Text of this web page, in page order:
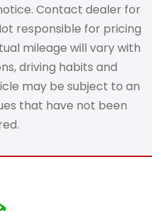
Contact dealer for
responsible for pricing
mileage will vary with
driving habits and
may be subject to an
that have not been